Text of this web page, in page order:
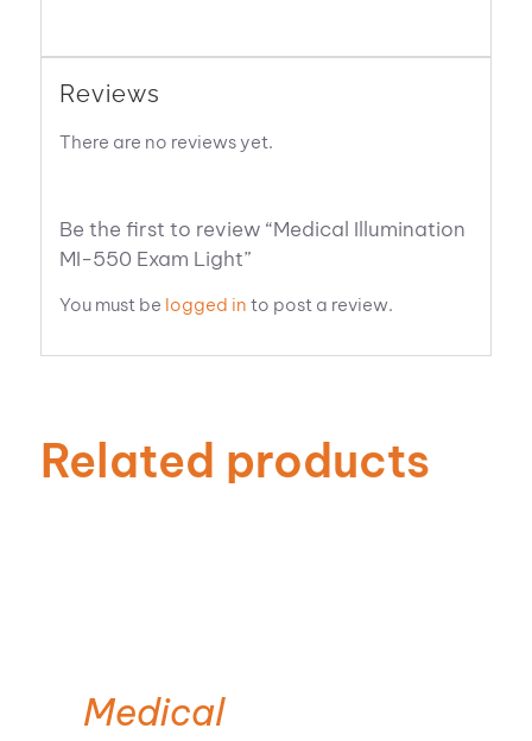
Reviews
There are no reviews yet.
Be the first to review “Medical Illumination
MI-550 Exam Light”
You must be logged in to post a review.
Related products
Medical